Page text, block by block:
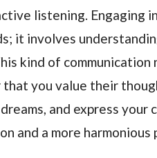
listening. Engaging
it involves
kind of
you value their
and express your
and a more harmonious